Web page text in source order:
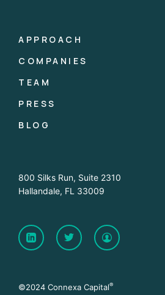
APPROACH
COMPANIES
TEAM
PRESS
BLOG
800 Silks Run, Suite 2310
Hallandale, FL 33009
©2024 Connexa Capital®